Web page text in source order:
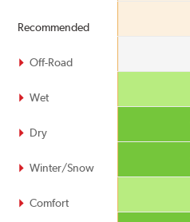
Recommended
Off-Road
Wet
Dry
Winter/Snow
Comfort